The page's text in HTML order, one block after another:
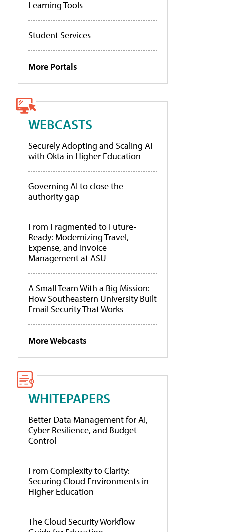
Learning Tools
Student Services
More Portals
WEBCASTS
Securely Adopting and Scaling AI
with Okta in Higher Education
Governing AI to close the
authority gap
From Fragmented to Future-
Ready: Modernizing Travel,
Expense, and Invoice
Management at ASU
A Small Team With a Big Mission:
How Southeastern University Built
Email Security That Works
More Webcasts
WHITEPAPERS
Better Data Management for AI,
Cyber Resilience, and Budget
Control
From Complexity to Clarity:
Securing Cloud Environments in
Higher Education
The Cloud Security Workflow